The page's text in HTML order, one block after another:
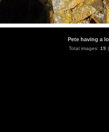
Pete having a
Total images: 19|